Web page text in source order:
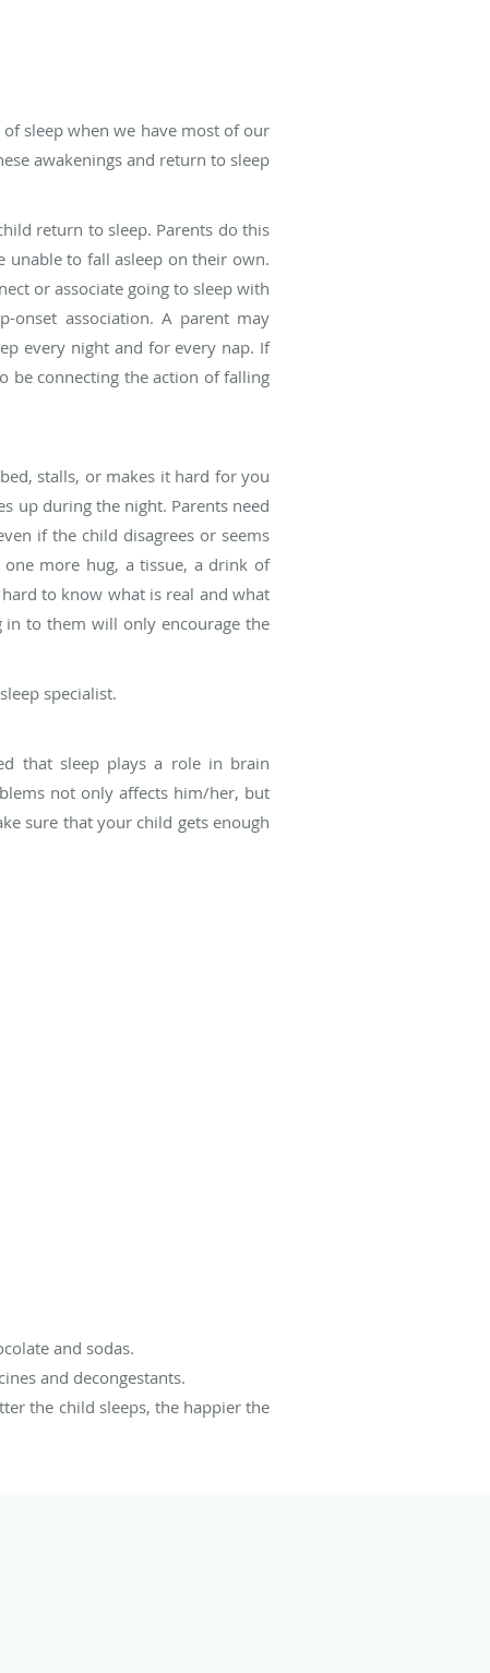
sleep when we have most of our
awakenings and return to sleep
return to sleep. Parents do this
unable to fall asleep on their own.
or associate going to sleep with
association. A parent may
every night and for every nap. If
be connecting the action of falling
stalls, or makes it hard for you
up during the night. Parents need
if the child disagrees or seems
more hug, a tissue, a drink of
to know what is real and what
in to them will only encourage the
specialist.
that sleep plays a role in brain
not only affects him/her, but
sure that your child gets enough
and sodas.
and decongestants.
the child sleeps, the happier the